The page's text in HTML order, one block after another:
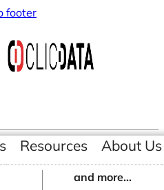
footer
and more...
Resources About Us